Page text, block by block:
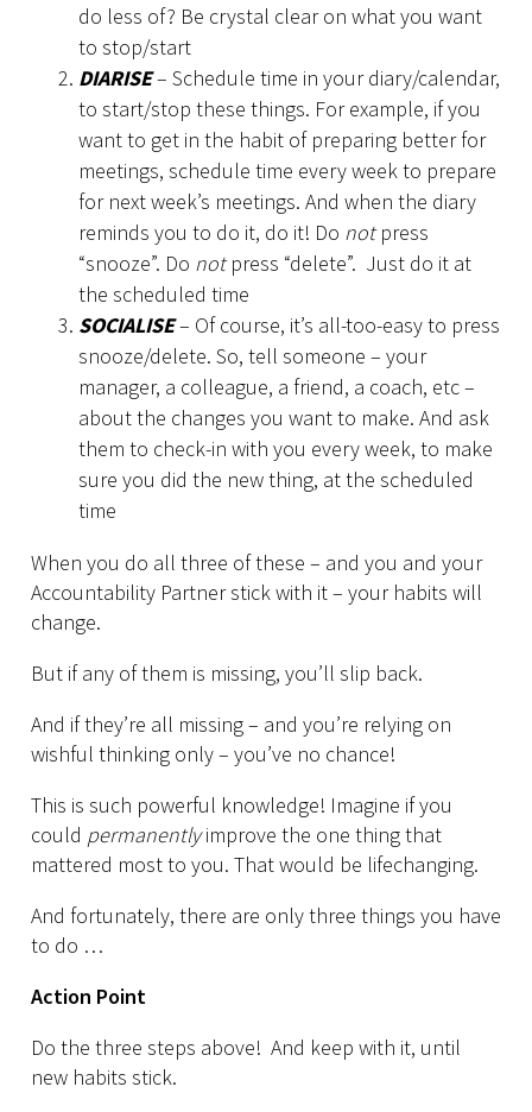
do less of? Be crystal clear on what you want
to stop/start
DIARISE– Schedule time in your diary/calendar,
to start/stop these things. For example, if you
want to get in the habit of preparing better for
meetings, schedule time every week to prepare
for next week’s meetings. And when the diary
reminds you to do it, do it! Do notpress
“snooze”. Do notpress “delete”. Just do it at
the scheduled time
SOCIALISE– Of course, it’s all-too-easy to press
snooze/delete. So, tell someone – your
manager, a colleague, a friend, a coach, etc –
about the changes you want to make. And ask
them to check-in with you every week, to make
sure you did the new thing, at the scheduled
time
When you do all three of these – and you and your
Accountability Partner stick with it – your habits will
change.
But if any of them is missing, you’ll slip back.
And if they’re all missing – and you’re relying on
wishful thinking only – you’ve no chance!
This is such powerful knowledge! Imagine if you
could permanentlyimprove the one thing that
mattered most to you. That would be lifechanging.
And fortunately, there are only three things you have
to do …
Action Point
Do the three steps above! And keep with it, until
new habits stick.